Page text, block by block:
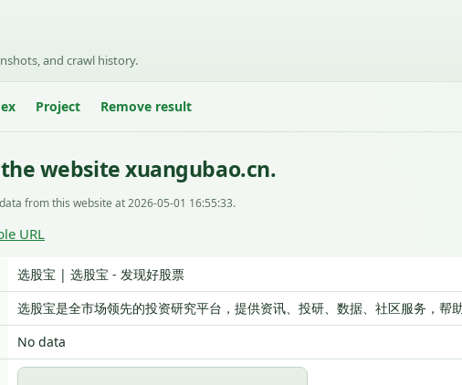
and crawl history.
Project Remove result
website xuangubao.cn.
from this website at 2026-05-01 16:55:33.
URL
选股宝 | 选股宝 - 发现好股票
选股宝是全市场领先的投资研究平台，提供资讯、投研、数据、社区服务，帮
No data